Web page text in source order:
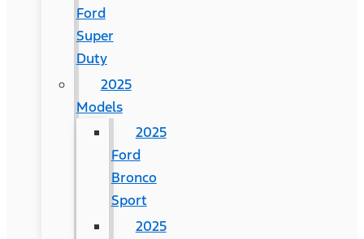
Ford
Super
Duty
2025
Models
2025
Ford
Bronco
Sport
2025